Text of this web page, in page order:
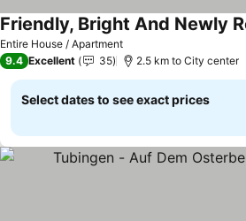
Entire House / Apartment
9.4 Excellent 35 2.5 km to City center
Select dates to see exact prices